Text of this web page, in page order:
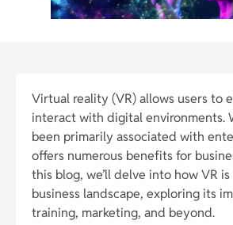
Virtual reality (VR) allows users to
interact with digital environments.
been primarily associated with
offers numerous benefits for
this blog, we’ll delve into how VR
business landscape, exploring its
training, marketing, and beyond.